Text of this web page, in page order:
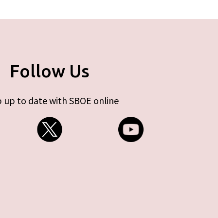
Follow Us
up to date with SBOE online